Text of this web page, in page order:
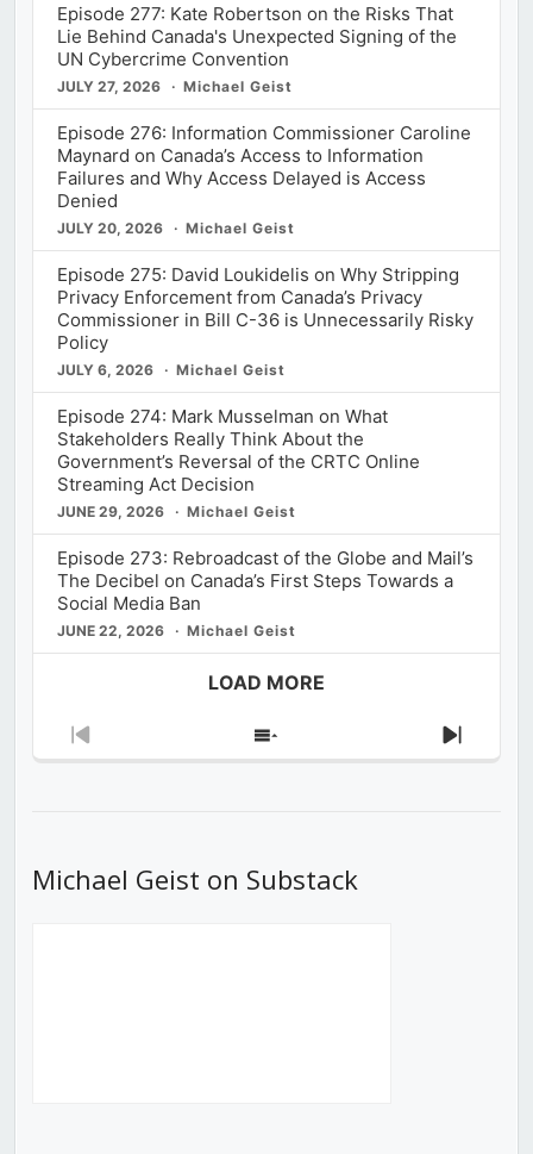
Episode 277: Kate Robertson on the Risks That
Lie Behind Canada's Unexpected Signing of the
UN Cybercrime Convention
JULY 27, 2026 Michael Geist
Episode 276: Information Commissioner Caroline
Maynard on Canada’s Access to Information
Failures and Why Access Delayed is Access
Denied
JULY 20, 2026 Michael Geist
Episode 275: David Loukidelis on Why Stripping
Privacy Enforcement from Canada’s Privacy
Commissioner in Bill C-36 is Unnecessarily Risky
Policy
JULY 6, 2026 Michael Geist
Episode 274: Mark Musselman on What
Stakeholders Really Think About the
Government’s Reversal of the CRTC Online
Streaming Act Decision
JUNE 29, 2026 Michael Geist
Episode 273: Rebroadcast of the Globe and Mail’s
The Decibel on Canada’s First Steps Towards a
Social Media Ban
JUNE 22, 2026 Michael Geist
LOAD MORE
Previous
Show
Next
Michael Geist on Substack